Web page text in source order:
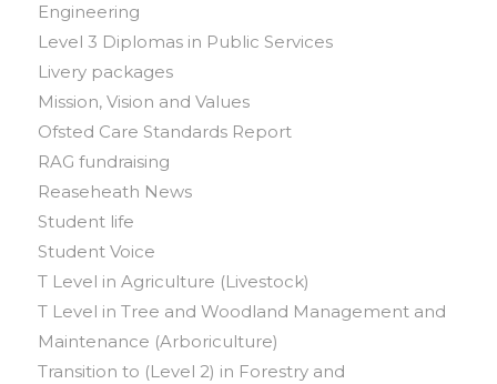
Engineering
Level 3 Diplomas in Public Services
Livery packages
Mission, Vision and Values
Ofsted Care Standards Report
RAG fundraising
Reaseheath News
Student life
Student Voice
T Level in Agriculture (Livestock)
T Level in Tree and Woodland Management and
Maintenance (Arboriculture)
Transition to (Level 2) in Forestry and